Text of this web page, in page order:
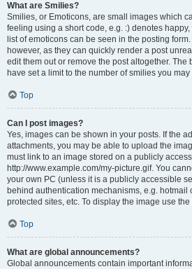
What are Smilies?
Smilies, or Emoticons, are small images which
feeling using a short code, e.g. :) denotes happy,
list of emoticons can be seen in the posting
however, as they can quickly render a post
edit them out or remove the post altogether.
have set a limit to the number of smilies you
Top
Can I post images?
Yes, images can be shown in your posts. If the
attachments, you may be able to upload the
must link to an image stored on a publicly
http://www.example.com/my-picture.gif. You
your own PC (unless it is a publicly accessible
behind authentication mechanisms, e.g. hotmail
protected sites, etc. To display the image use
Top
What are global announcements?
Global announcements contain important